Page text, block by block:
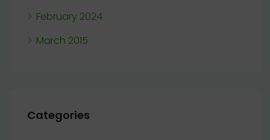
February 2024
March 2015
Categories